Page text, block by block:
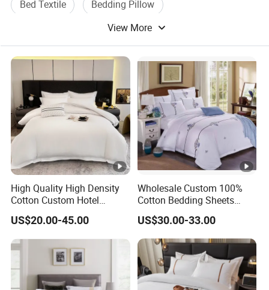
Bed Textile
Bedding Pillow
Bedding Bed
View More
High Quality High Density
Cotton Custom Hotel
Bedding Set
US$20.00-45.00
Wholesale Custom 100%
Cotton Bedding Sheets
Pillowcases Four Piece Set
US$30.00-33.00